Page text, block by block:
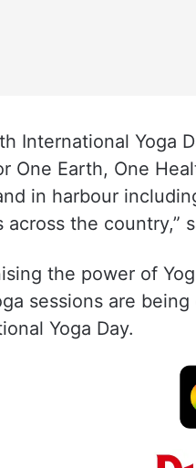
International Yoga
One Earth, One
in harbour
across the country,”
the power of
sessions are
Yoga Day.